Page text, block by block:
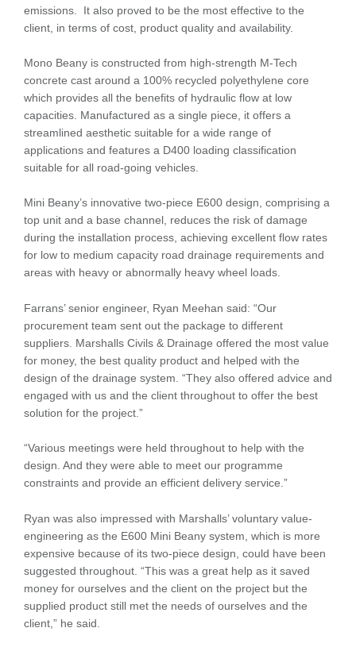
emissions. It also proved to be the most effective to the
client, in terms of cost, product quality and availability.
Mono Beany is constructed from high-strength M-Tech
concrete cast around a 100% recycled polyethylene core
which provides all the benefits of hydraulic flow at low
capacities. Manufactured as a single piece, it offers a
streamlined aesthetic suitable for a wide range of
applications and features a D400 loading classification
suitable for all road-going vehicles.
Mini Beany’s innovative two-piece E600 design, comprising a
top unit and a base channel, reduces the risk of damage
during the installation process, achieving excellent flow rates
for low to medium capacity road drainage requirements and
areas with heavy or abnormally heavy wheel loads.
Farrans’ senior engineer, Ryan Meehan said: “Our
procurement team sent out the package to different
suppliers. Marshalls Civils & Drainage offered the most value
for money, the best quality product and helped with the
design of the drainage system. “They also offered advice and
engaged with us and the client throughout to offer the best
solution for the project.”
“Various meetings were held throughout to help with the
design. And they were able to meet our programme
constraints and provide an efficient delivery service.”
Ryan was also impressed with Marshalls’ voluntary value-
engineering as the E600 Mini Beany system, which is more
expensive because of its two-piece design, could have been
suggested throughout. “This was a great help as it saved
money for ourselves and the client on the project but the
supplied product still met the needs of ourselves and the
client,” he said.